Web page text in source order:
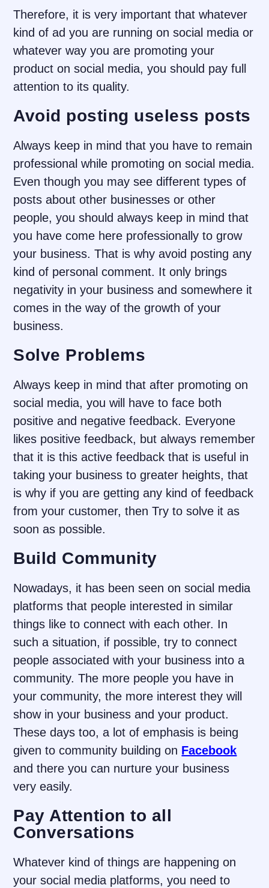
Therefore, it is very important that whatever
kind of ad you are running on social media or
whatever way you are promoting your
product on social media, you should pay full
attention to its quality.
Avoid posting useless posts
Always keep in mind that you have to remain
professional while promoting on social media.
Even though you may see different types of
posts about other businesses or other
people, you should always keep in mind that
you have come here professionally to grow
your business. That is why avoid posting any
kind of personal comment. It only brings
negativity in your business and somewhere it
comes in the way of the growth of your
business.
Solve Problems
Always keep in mind that after promoting on
social media, you will have to face both
positive and negative feedback. Everyone
likes positive feedback, but always remember
that it is this active feedback that is useful in
taking your business to greater heights, that
is why if you are getting any kind of feedback
from your customer, then Try to solve it as
soon as possible.
Build Community
Nowadays, it has been seen on social media
platforms that people interested in similar
things like to connect with each other. In
such a situation, if possible, try to connect
people associated with your business into a
community. The more people you have in
your community, the more interest they will
show in your business and your product.
These days too, a lot of emphasis is being
given to community building on Facebook
and there you can nurture your business
very easily.
Pay Attention to all
Conversations
Whatever kind of things are happening on
your social media platforms, you need to